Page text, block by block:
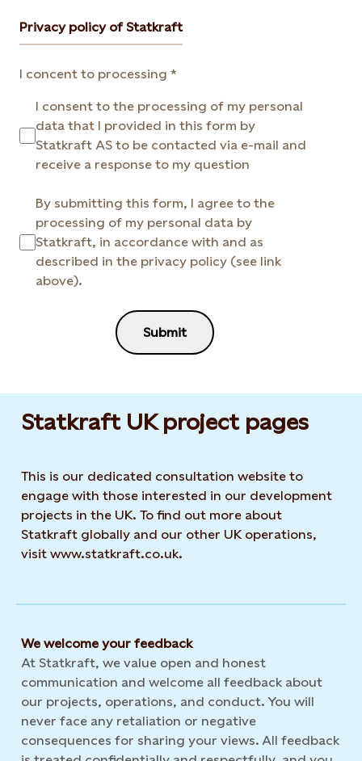
Privacy policy of Statkraft
I concent to processing
I consent to the processing of my personal
data that I provided in this form by
Statkraft AS to be contacted via e-mail and
receive a response to my question
By submitting this form, I agree to the
processing of my personal data by
Statkraft, in accordance with and as
described in the privacy policy (see link
above).
Submit
Statkraft UK project pages
This is our dedicated consultation website to
engage with those interested in our development
projects in the UK. To find out more about
Statkraft globally and our other UK operations,
visit www.statkraft.co.uk.
We welcome your feedback
At Statkraft, we value open and honest
communication and welcome all feedback about
our projects, operations, and conduct. You will
never face any retaliation or negative
consequences for sharing your views. All feedback